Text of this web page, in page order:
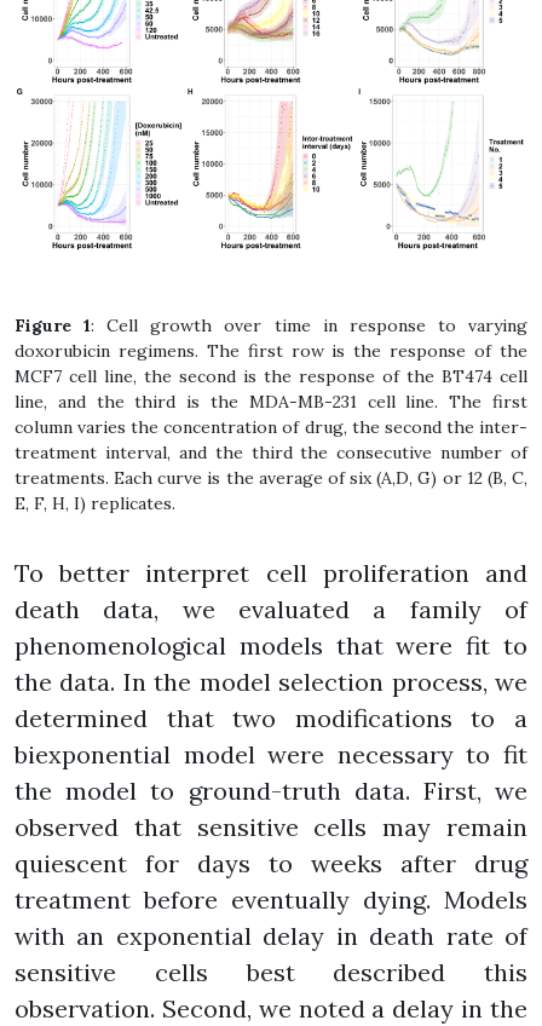
Figure 1: Cell growth over time in response to varying
doxorubicin regimens. The first row is the response of the
MCF7 cell line, the second is the response of the BT474 cell
line, and the third is the MDA-MB-231 cell line. The first
column varies the concentration of drug, the second the inter-
treatment interval, and the third the consecutive number of
treatments. Each curve is the average of six (A,D, G) or 12 (B, C,
E, F, H, I) replicates.
To better interpret cell proliferation and
death data, we evaluated a family of
phenomenological models that were fit to
the data. In the model selection process, we
determined that two modifications to a
biexponential model were necessary to fit
the model to ground-truth data. First, we
observed that sensitive cells may remain
quiescent for days to weeks after drug
treatment before eventually dying. Models
with an exponential delay in death rate of
sensitive cells best described this
observation. Second, we noted a delay in the